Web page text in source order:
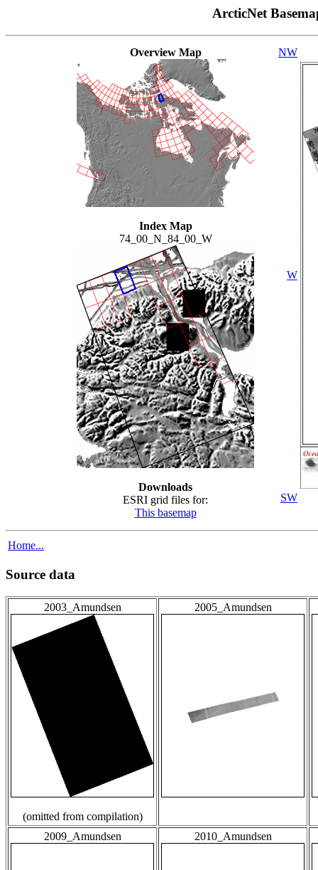
ArcticNet
Overview Map
Index Map
74_00_N_84_00_W
Downloads
ESRI grid files for:
This basemap
NW
W
SW
Home...
Source data
2003_Amundsen
(omitted from compilation)
2005_Amundsen
2009_Amundsen 2010_Amundsen